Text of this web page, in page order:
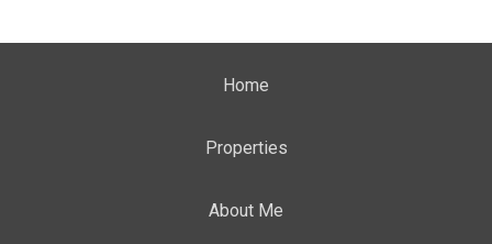
Home
Properties
About Me